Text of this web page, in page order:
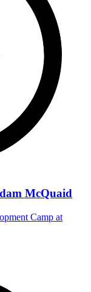
McQuaid
Camp at